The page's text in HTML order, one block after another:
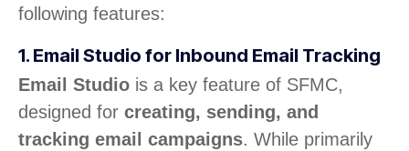
following features:
1. Email Studio for Inbound Email Tracking
Email Studio is a key feature of SFMC,
designed for creating, sending, and
tracking email campaigns. While primarily